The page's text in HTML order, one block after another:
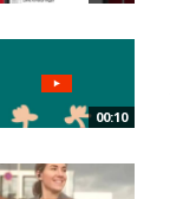
00:10